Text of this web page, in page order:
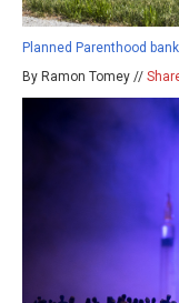
Planned Parenthood
By Ramon Tomey //